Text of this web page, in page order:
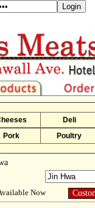
Deli
Pork Poultry
Now